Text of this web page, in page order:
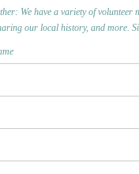
We have a variety of volunteer
our local history, and more.